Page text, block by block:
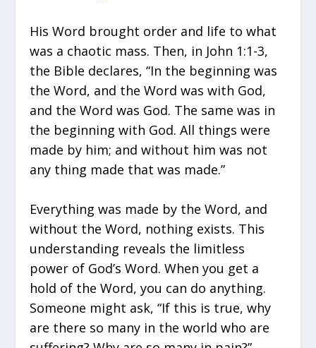
His Word brought order and life to what
was a chaotic mass. Then, in John 1:1-3,
the Bible declares, “In the beginning was
the Word, and the Word was with God,
and the Word was God. The same was in
the beginning with God. All things were
made by him; and without him was not
any thing made that was made.”
Everything was made by the Word, and
without the Word, nothing exists. This
understanding reveals the limitless
power of God’s Word. When you get a
hold of the Word, you can do anything.
Someone might ask, “If this is true, why
are there so many in the world who are